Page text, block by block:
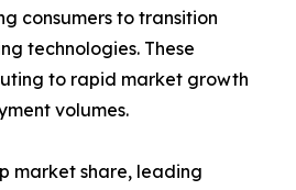
consumers to transition
technologies. These
to rapid market growth
volumes.
market share, leading